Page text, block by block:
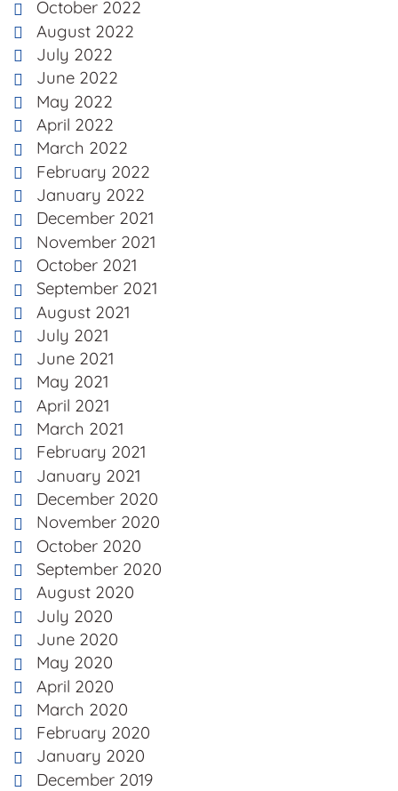
October 2022
August 2022
July 2022
June 2022
May 2022
April 2022
March 2022
February 2022
January 2022
December 2021
November 2021
October 2021
September 2021
August 2021
July 2021
June 2021
May 2021
April 2021
March 2021
February 2021
January 2021
December 2020
November 2020
October 2020
September 2020
August 2020
July 2020
June 2020
May 2020
April 2020
March 2020
February 2020
January 2020
December 2019